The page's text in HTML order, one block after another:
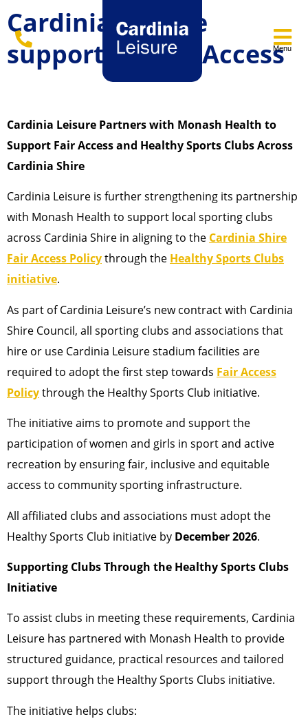
Menu
Cardinia Leisure
supporting Fair Access
Cardinia Leisure Partners with Monash Health to
Support Fair Access and Healthy Sports Clubs Across
Cardinia Shire
Cardinia Leisure is further strengthening its partnership
with Monash Health to support local sporting clubs
across Cardinia Shire in aligning to the Cardinia Shire
Fair Access Policythrough the Healthy Sports Clubs
initiative.
As part of Cardinia Leisure’s new contract with Cardinia
Shire Council, all sporting clubs and associations that
hire or use Cardinia Leisure stadium facilities are
required to adopt the first step towards Fair Access
Policythrough the Healthy Sports Club initiative.
The initiative aims to promote and support the
participation of women and girls in sport and active
recreation by ensuring fair, inclusive and equitable
access to community sporting infrastructure.
All affiliated clubs and associations must adopt the
Healthy Sports Club initiative by December 2026.
Supporting Clubs Through the Healthy Sports Clubs
Initiative
To assist clubs in meeting these requirements, Cardinia
Leisure has partnered with Monash Health to provide
structured guidance, practical resources and tailored
support through the Healthy Sports Clubs initiative.
The initiative helps clubs: